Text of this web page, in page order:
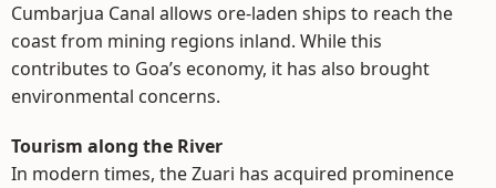
Cumbarjua Canal allows ore-laden ships to reach the
coast from mining regions inland. While this
contributes to Goa’s economy, it has also brought
environmental concerns.
Tourism along the River
In modern times, the Zuari has acquired prominence